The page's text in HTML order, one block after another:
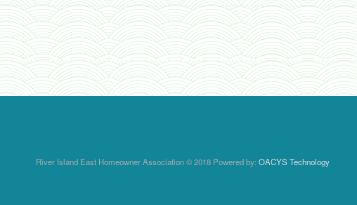
River Island East Homeowner Association © 2018 Powered by:OACYS Technology